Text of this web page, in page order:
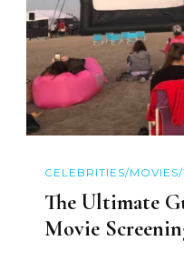
CELEBRITIES/
The Ultimate
Movie